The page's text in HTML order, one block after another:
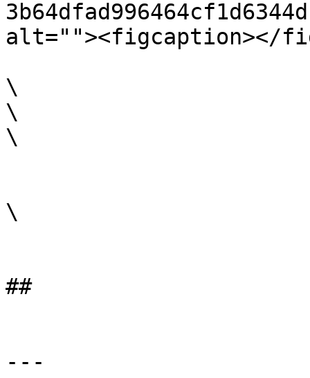
alt=""><figcaption></
​\
​\
​\
\
##
---